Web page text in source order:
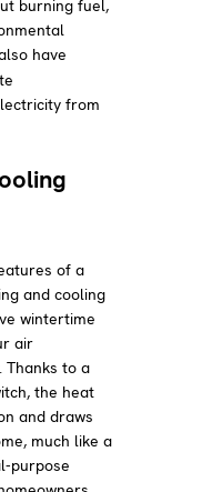
burning fuel,
have
from
of a
and cooling
wintertime
air
Thanks to a
the heat
and draws
much like a
purpose